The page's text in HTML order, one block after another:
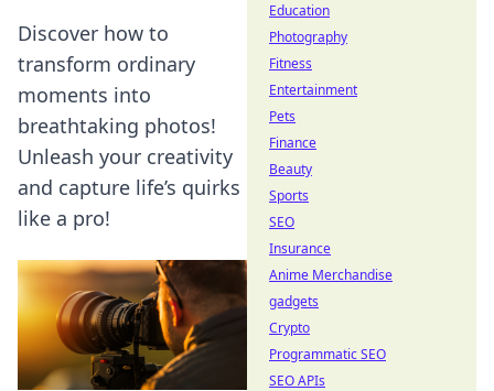
Discover how to
transform ordinary
moments into
breathtaking photos!
Unleash your creativity
and capture life’s quirks
like a pro!
Education
Photography
Fitness
Entertainment
Pets
Finance
Beauty
Sports
SEO
Insurance
Anime Merchandise
gadgets
Crypto
Programmatic SEO
SEO APIs